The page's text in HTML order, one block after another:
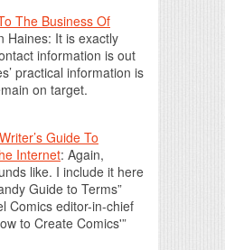
The Business Of
Haines: It is exactly
information is out
practical information is
on target.
Guide To
Internet: Again,
like. I include it here
Guide to Terms”
Comics editor-in-chief
to Create Comics'”